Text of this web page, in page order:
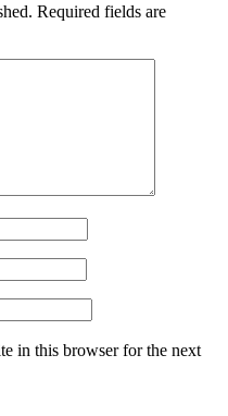
Required fields are
in this browser for the next